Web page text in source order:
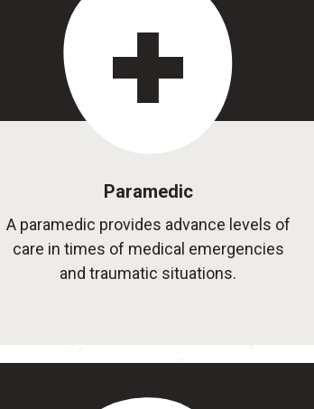
Paramedic
A paramedic provides advance levels of
care in times of medical emergencies
and traumatic situations.